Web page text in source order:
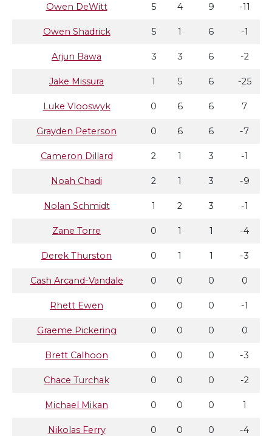
Owen DeWitt 5 4 9 -11
Owen Shadrick 5 1 6 -1
Arjun Bawa 3 3 6 -2
Jake Missura 1 5 6 -25
Luke Vlooswyk 0 6 6 7
Grayden Peterson 0 6 6 -7
Cameron Dillard 2 1 3 -1
Noah Chadi 2 1 3 -9
Nolan Schmidt 1 2 3 -1
Zane Torre 0 1 1 -4
Derek Thurston 0 1 1 -3
Cash Arcand-Vandale 0 0 0 0
Rhett Ewen 0 0 0 -1
Graeme Pickering 0 0 0 0
Brett Calhoon 0 0 0 -3
Chace Turchak 0 0 0 -2
Michael Mikan 0 0 0 1
Nikolas Ferry 0 0 0 -4